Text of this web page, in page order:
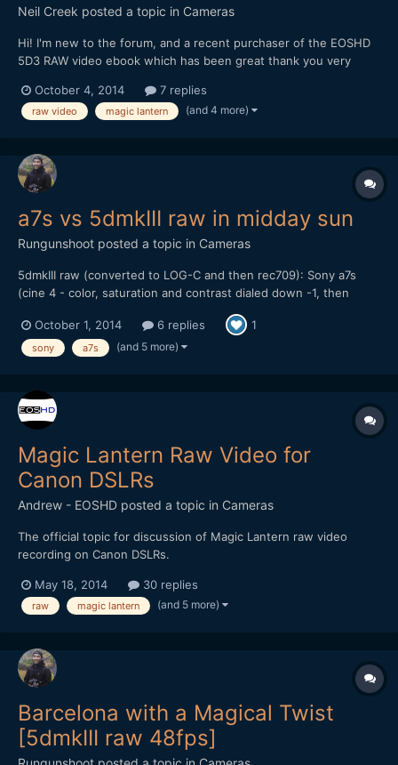
Neil Creek posted a topic in Cameras
Hi! I'm new to the forum, and a recent purchaser of the EOSHD
5D3 RAW video ebook which has been great thank you very
glance it seems like a huge boon: smaller file sizes, fewer post
production steps etc. But today after converting my fi...
October 4, 2014 7 replies
raw video magic lantern (and 4 more)
a7s vs 5dmkIII raw in midday sun
Rungunshoot posted a topic in Cameras
5dmkIII raw (converted to LOG-C and then rec709): Sony a7s
(cine 4 - color, saturation and contrast dialed down -1, then
are that the a7s can give you some nice skin tones and balanced
color if you don't try to do S-LOG 2. I...
October 1, 2014 6 replies 1
sony a7s (and 5 more)
Magic Lantern Raw Video for
Canon DSLRs
Andrew - EOSHD posted a topic in Cameras
The official topic for discussion of Magic Lantern raw video
recording on Canon DSLRs.
May 18, 2014 30 replies
raw magic lantern (and 5 more)
Barcelona with a Magical Twist
[5dmkIII raw 48fps]